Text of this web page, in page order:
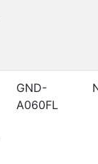
GND-
A060FL